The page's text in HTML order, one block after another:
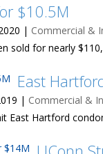
$10.5M
| Commercial &
sold for nearly
East
| Commercial &
East Hartford